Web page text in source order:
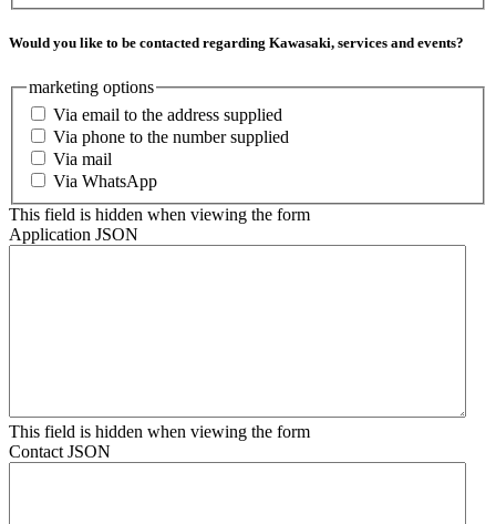
Would you like to be contacted regarding Kawasaki, services and events?
marketing options
Via email to the address supplied
Via phone to the number supplied
Via mail
Via WhatsApp
This field is hidden when viewing the form
Application JSON
This field is hidden when viewing the form
Contact JSON